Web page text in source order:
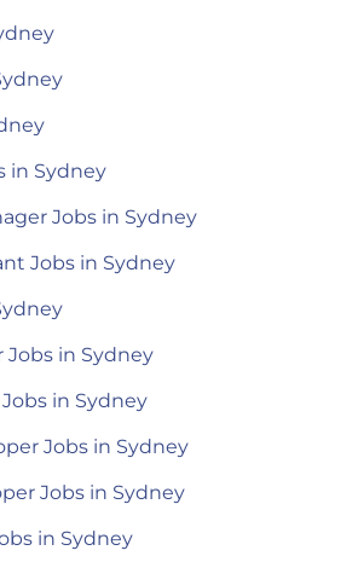
in Sydney
Jobs in Sydney
Jobs in Sydney
Jobs in Sydney
in Sydney
Jobs in Sydney
Jobs in Sydney
in Sydney